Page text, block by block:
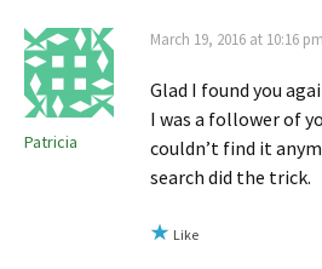
Patricia
March 19, 2016 at 10:16 pm
Glad I found you
I was a follower of
couldn’t find it
search did the trick.
Like